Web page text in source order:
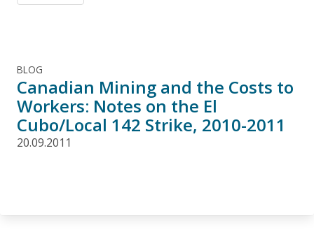
BLOG
Canadian Mining and the Costs to
Workers: Notes on the El
Cubo/Local 142 Strike, 2010-2011
20.09.2011